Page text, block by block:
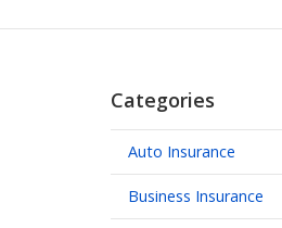
Categories
Auto Insurance
Business Insurance